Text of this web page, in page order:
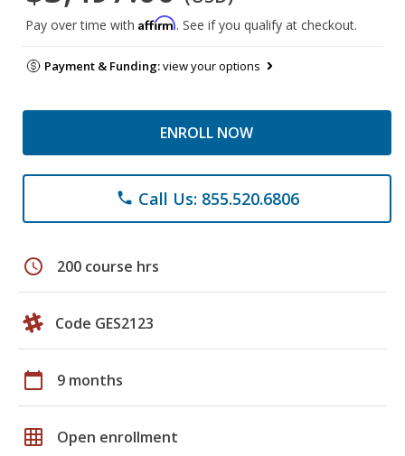
Pay over time with Affirm. See if you qualify at checkout.
Payment & Funding:view your options
ENROLL NOW
phone Call Us: 855.520.6806
schedule 200 course hrs
Code GES2123
calendar_today 9 months
grid_on Open enrollment